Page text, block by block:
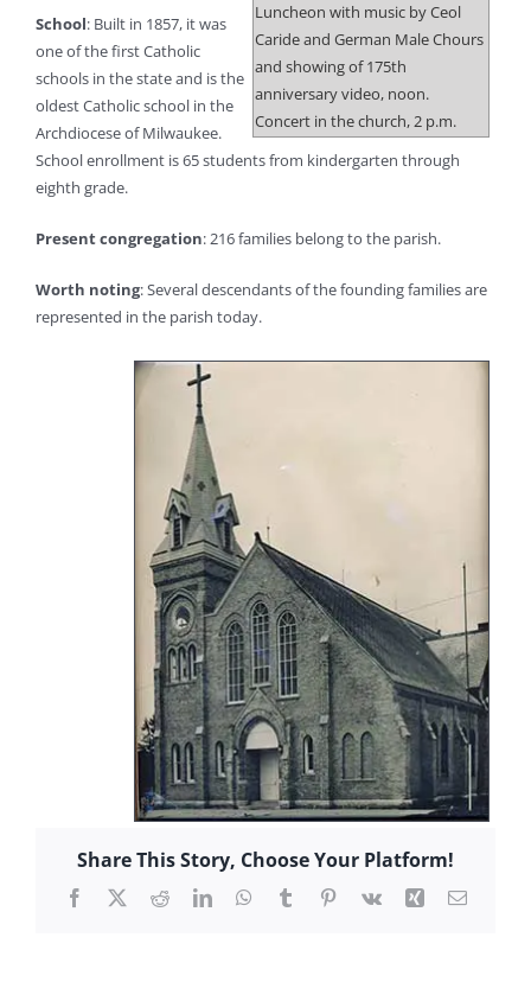
Luncheon with music by Ceol
Caride and German Male Chours
and showing of 175th
anniversary video, noon.
Concert in the church, 2 p.m.
School: Built in 1857, it was
one of the first Catholic
schools in the state and is the
oldest Catholic school in the
Archdiocese of Milwaukee.
School enrollment is 65 students from kindergarten through
eighth grade.
Present congregation: 216 families belong to the parish.
Worth noting: Several descendants of the founding families are
represented in the parish today.
Share This Story, Choose Your Platform!
Facebook
X RedditLinkedInWhatsApp
TumblrPinterest
Vk Xing Email